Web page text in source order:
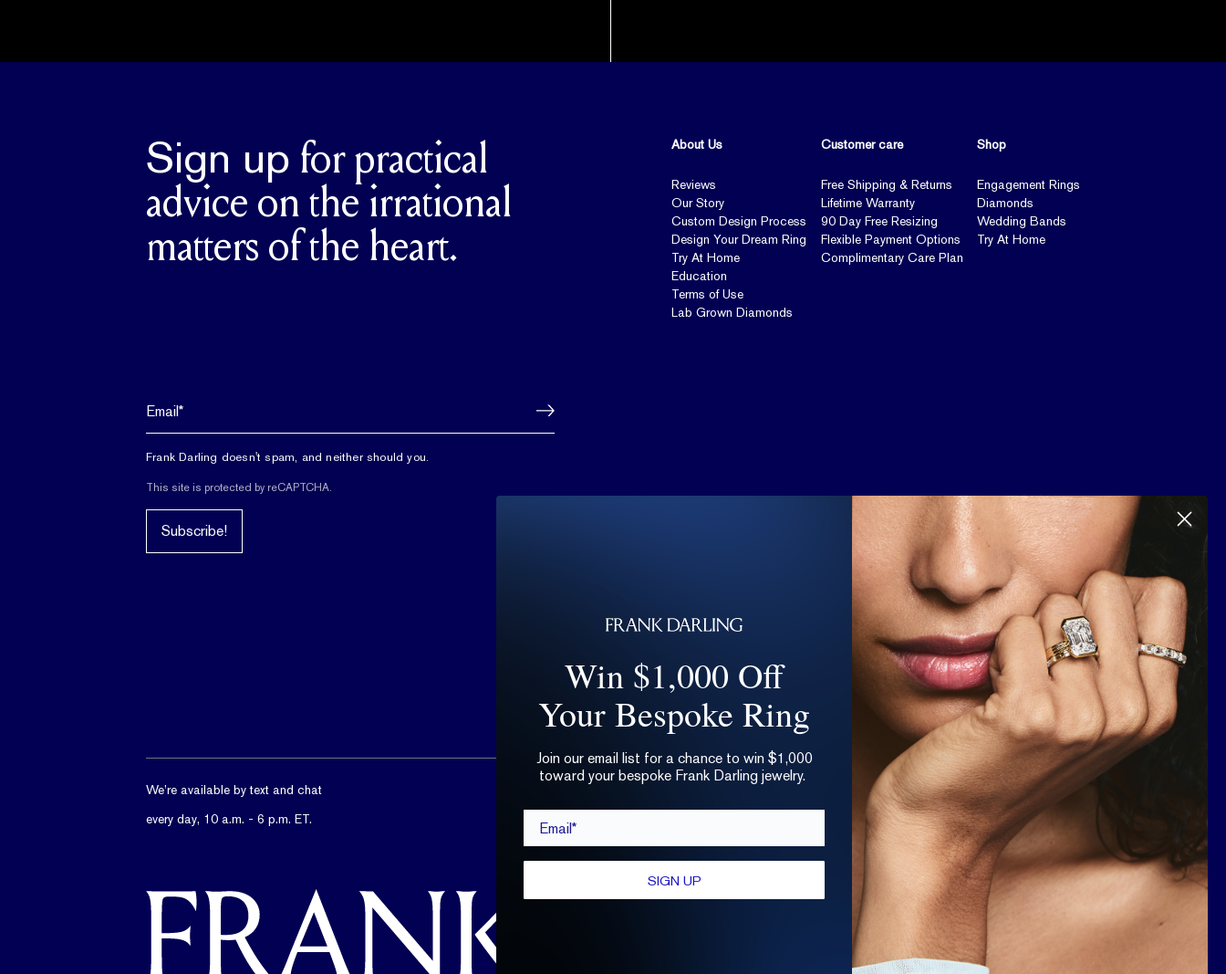
Sign up for practical
advice on the irrational
matters of the heart.
Frank Darling doesn't spam, and neither should you.
This site is protected by reCAPTCHA.
Subscribe!
About Us
Reviews
Our Story
Custom Design Process
Design Your Dream Ring
Try At Home
Education
Terms of Use
Lab Grown Diamonds
Customer care
Free Shipping & Returns
Lifetime Warranty
90 Day Free Resizing
Flexible Payment Options
Complimentary Care Plan
Shop
Engagement Rings
Diamonds
Wedding Bands
Try At Home
Scroll to top
We’re available by text and chat
every day, 10 a.m. - 6 p.m. ET.
Win $1,000 Off
Your Bespoke Ring
Join our email list for a chance to win $1,000
toward your bespoke Frank Darling jewelry.
SIGN UP